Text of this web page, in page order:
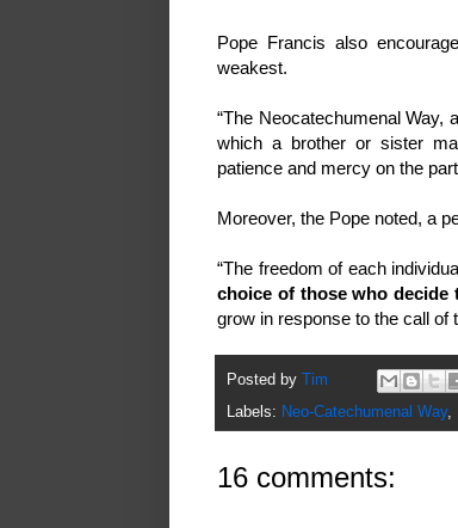
Pope Francis also
weakest.
“The Neocatechumenal Way,
which a brother or sister
patience and mercy on the
Moreover, the Pope noted, a
“The freedom of each
choice of those who decide
grow in response to the call of
Posted by
Tim
Labels: Neo-Catechumenal Way,
16 comments: